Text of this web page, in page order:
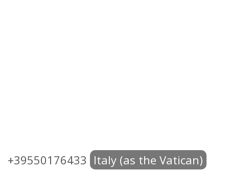
+39550176433 Italy (as the Vatican)